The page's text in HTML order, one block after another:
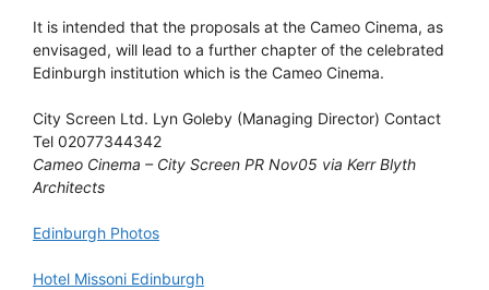
It is intended that the proposals at the Cameo Cinema, as
envisaged, will lead to a further chapter of the celebrated
Edinburgh institution which is the Cameo Cinema.
City Screen Ltd. Lyn Goleby (Managing Director) Contact
Tel 02077344342
Cameo Cinema – City Screen PR Nov05 via Kerr Blyth
Architects
Edinburgh Photos
Hotel Missoni Edinburgh